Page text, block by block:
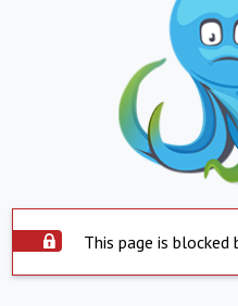
This page is blocked